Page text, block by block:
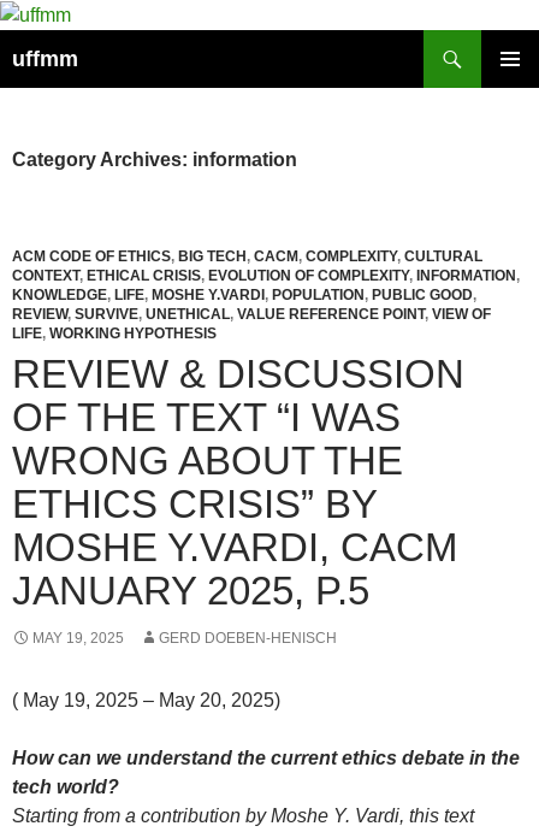
Skip
content
uffmm
Category Archives: information
ACM CODE OF ETHICS, BIG TECH, CACM, COMPLEXITY, CULTURAL
CONTEXT, ETHICAL CRISIS, EVOLUTION OF COMPLEXITY, INFORMATION,
KNOWLEDGE, LIFE, MOSHE Y.VARDI, POPULATION, PUBLIC GOOD,
REVIEW, SURVIVE, UNETHICAL, VALUE REFERENCE POINT, VIEW OF
LIFE, WORKING HYPOTHESIS
REVIEW & DISCUSSION
OF THE TEXT “I WAS
WRONG ABOUT THE
ETHICS CRISIS” BY
MOSHE Y.VARDI, CACM
JANUARY 2025, P.5
MAY 19, 2025 GERD DOEBEN-HENISCH
( May 19, 2025 – May 20, 2025)
How can we understand the current ethics debate in the
tech world?
Starting from a contribution by Moshe Y. Vardi, this text